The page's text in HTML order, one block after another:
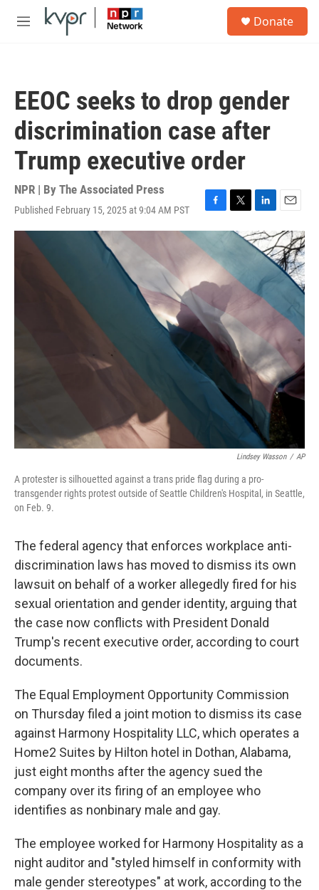
Skip to main content
M
Donate
EEOC seeks to drop gender
discrimination case after
Trump executive order
NPR | By The Associated Press
Published February 15, 2025 at 9:04 AM PST
F
a
e
b
o
T
w
t
e
L
i
n
k
e
d
I
n
E
m
a
i
l
Lindsey Wasson / AP
A protester is silhouetted against a trans pride flag during a pro-
transgender rights protest outside of Seattle Children's Hospital, in Seattle,
on Feb. 9.
The federal agency that enforces workplace anti-
discrimination laws has moved to dismiss its own
lawsuit on behalf of a worker allegedly fired for his
sexual orientation and gender identity, arguing that
the case now conflicts with President Donald
Trump's recent executive order, according to court
documents.
The Equal Employment Opportunity Commission
on Thursday filed a joint motion to dismiss its case
against Harmony Hospitality LLC, which operates a
Home2 Suites by Hilton hotel in Dothan, Alabama,
just eight months after the agency sued the
company over its firing of an employee who
identifies as nonbinary male and gay.
The employee worked for Harmony Hospitality as a
night auditor and "styled himself in conformity with
male gender stereotypes" at work, according to the